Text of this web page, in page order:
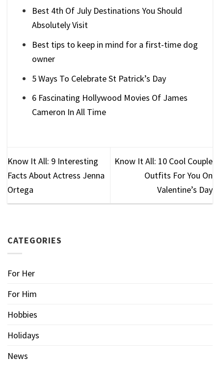
Best 4th Of July Destinations You Should
Absolutely Visit
Best tips to keep in mind for a first-time dog
owner
5 Ways To Celebrate St Patrick’s Day
6 Fascinating Hollywood Movies Of James
Cameron In All Time
Know It All: 9 Interesting
Facts About Actress Jenna
Ortega
Know It All: 10 Cool Couple
Outfits For You On
Valentine’s Day
CATEGORIES
For Her
For Him
Hobbies
Holidays
News